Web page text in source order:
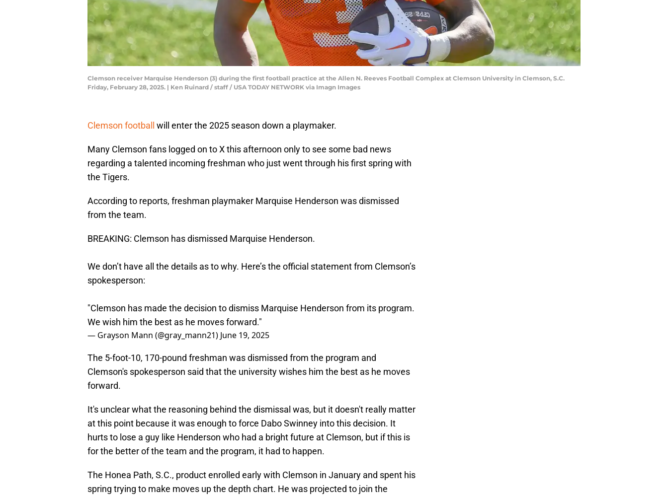
Clemson receiver Marquise Henderson (3) during the first football practice at the Allen N. Reeves Football Complex at Clemson University in Clemson, S.C.
Friday, February 28, 2025. | Ken Ruinard / staff / USA TODAY NETWORK via Imagn Images
Clemson football will enter the 2025 season down a playmaker.
Many Clemson fans logged on to X this afternoon only to see some bad news
regarding a talented incoming freshman who just went through his first spring with
the Tigers.
According to reports, freshman playmaker Marquise Henderson was dismissed
from the team.
BREAKING: Clemson has dismissed Marquise Henderson.
We don’t have all the details as to why. Here’s the official statement from Clemson’s
spokesperson:
"Clemson has made the decision to dismiss Marquise Henderson from its program.
We wish him the best as he moves forward."
— Grayson Mann (@gray_mann21) June 19, 2025
The 5-foot-10, 170-pound freshman was dismissed from the program and
Clemson's spokesperson said that the university wishes him the best as he moves
forward.
It's unclear what the reasoning behind the dismissal was, but it doesn't really matter
at this point because it was enough to force Dabo Swinney into this decision. It
hurts to lose a guy like Henderson who had a bright future at Clemson, but if this is
for the better of the team and the program, it had to happen.
The Honea Path, S.C., product enrolled early with Clemson in January and spent his
spring trying to make moves up the depth chart. He was projected to join the